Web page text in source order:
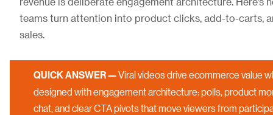
revenue is deliberate engagement architecture. Here’s
teams turn attention into product clicks, add-to-carts,
sales.
QUICK ANSWER —Viral videos drive ecommerce value
designed with engagement architecture: polls, product
chat, and clear CTA pivots that move viewers from